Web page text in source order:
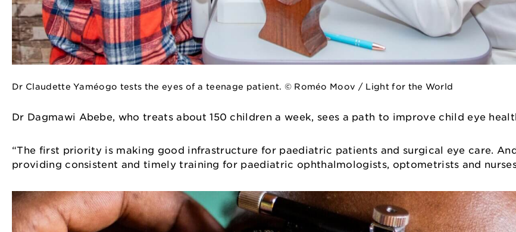
Dr Claudette Yaméogo tests the eyes of a teenage patient. © Roméo Moov / Light for the World
Dr Dagmawi Abebe, who treats about 150 children a week, sees a path to improve child eye
“The first priority is making good infrastructure for paediatric patients and surgical eye care.
providing consistent and timely training for paediatric ophthalmologists, optometrists and